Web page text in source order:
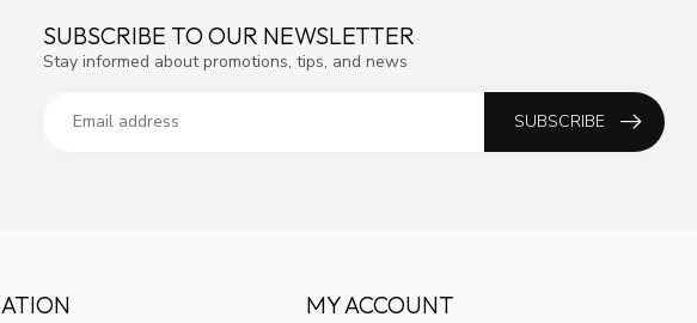
SUBSCRIBE TO OUR NEWSLETTER
Stay informed about promotions, tips, and news
SUBSCRIBE
MY ACCOUNT